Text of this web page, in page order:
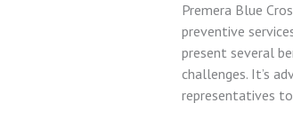
Premera Blue
preventive
present several
challenges. It’s
representatives